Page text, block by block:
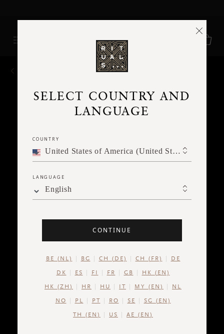
SELECT COUNTRY AND
LANGUAGE
COUNTRY
United States of America (United States of America)
LANGUAGE
English
CONTINUE
BE (NL) BG CH (DE) CH (FR) DE
DK ES FI FR GB HK (EN)
HK (ZH) HR HU IT MY (EN) NL
NO PL PT RO SE SG (EN)
TH (EN) US AE (EN)